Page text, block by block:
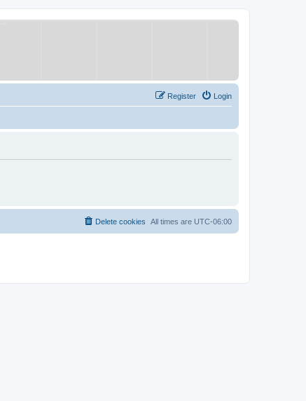
Login
Register
All times are UTC-06:00
Delete cookies